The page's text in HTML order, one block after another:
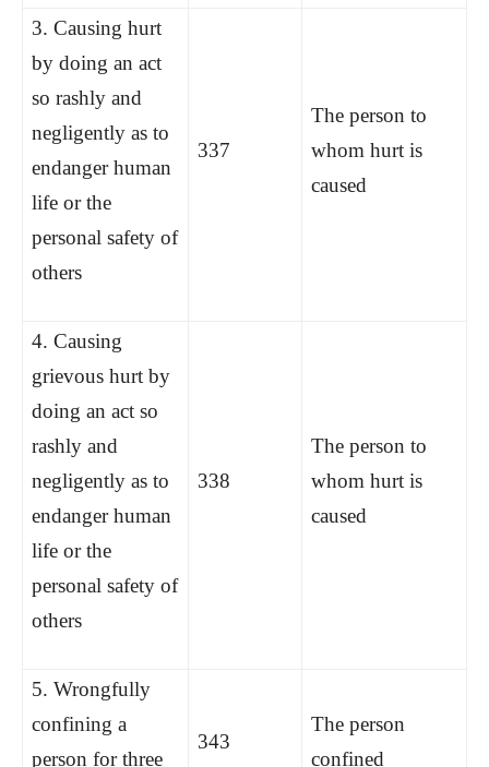
3. Causing hurt
by doing an act
so rashly and
negligently as to
endanger human
life or the
personal safety of
others
337
The person to
whom hurt is
caused
4. Causing
grievous hurt by
doing an act so
rashly and
negligently as to
endanger human
life or the
personal safety of
others
338
The person to
whom hurt is
caused
5. Wrongfully
confining a
person for three
343
The person
confined